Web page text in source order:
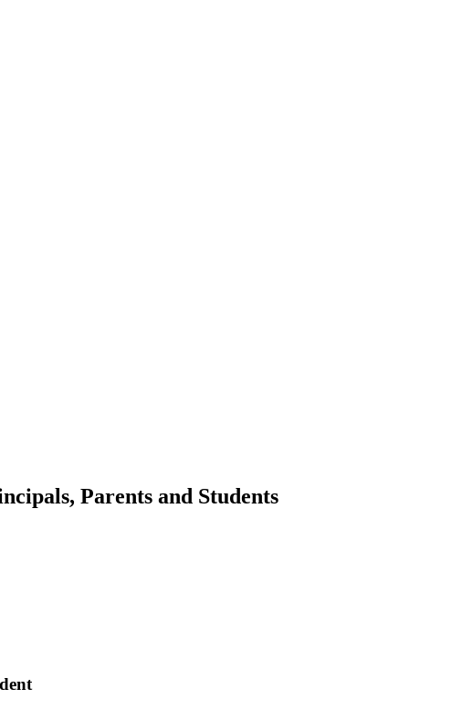
Parents and Students